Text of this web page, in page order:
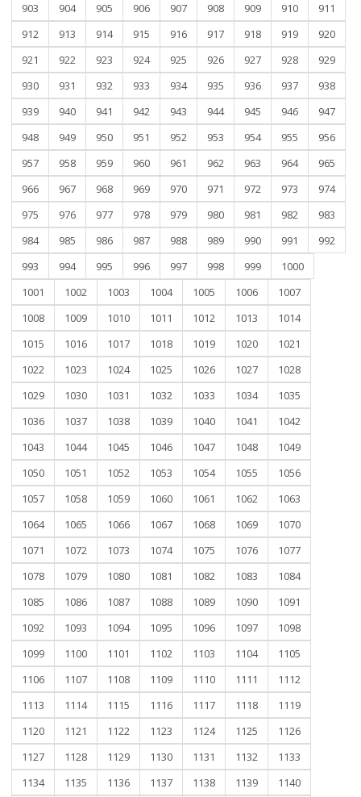
903 904 905 906 907 908 909 910
911
912
913 914 915 916 917 918 919
920
921
922 923 924 925 926 927 928
929
930
931 932 933 934 935 936 937
938
939
940 941 942 943 944 945 946
947
948
949 950 951 952 953 954 955
956
957
958 959 960 961 962 963 964
965
966
967 968 969 970 971 972 973
974
975
976 977 978 979 980 981 982
983
984
985 986 987 988 989 990 991
992
993
994 995 996 997 998 999
1000
1001
1002 1003 1004 1005 1006
1007
1008
1009 1010 1011 1012 1013
1014
1015
1016 1017 1018 1019 1020
1021
1022
1023 1024 1025 1026 1027
1028
1029
1030 1031 1032 1033 1034
1035
1036
1037 1038 1039 1040 1041
1042
1043
1044 1045 1046 1047 1048
1049
1050
1051 1052 1053 1054 1055
1056
1057
1058 1059 1060 1061 1062
1063
1064
1065 1066 1067 1068 1069
1070
1071
1072 1073 1074 1075 1076
1077
1078
1079 1080 1081 1082 1083
1084
1085
1086 1087 1088 1089 1090
1091
1092
1093 1094 1095 1096 1097
1098
1099
1100 1101 1102 1103 1104
1105
1106
1107 1108 1109 1110 1111
1112
1113
1114 1115 1116 1117 1118
1119
1120
1121 1122 1123 1124 1125
1126
1127
1128 1129 1130 1131 1132
1133
1134
1135 1136 1137 1138 1139
1140